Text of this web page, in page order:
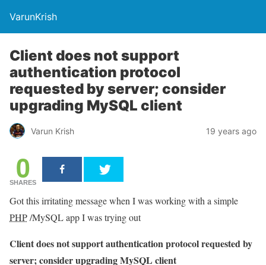
VarunKrish
Client does not support
authentication protocol
requested by server; consider
upgrading MySQL client
Varun Krish 19 years ago
0
SHARES
Got this irritating message when I was working with a simple
PHP/MySQL app I was trying out
Client does not support authentication protocol requested by
server; consider upgrading MySQL client